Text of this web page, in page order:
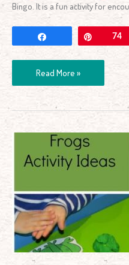
Bingo. It is a fun activity for
74
Read More »
Green
&
Frogs
Activity
Ideas